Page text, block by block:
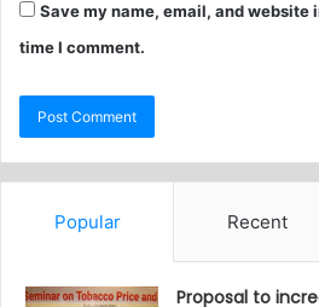
Save my name, email, and website
time I comment.
Popular Recent
Proposal to